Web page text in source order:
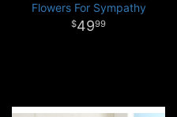
Flowers For Sympathy
4999